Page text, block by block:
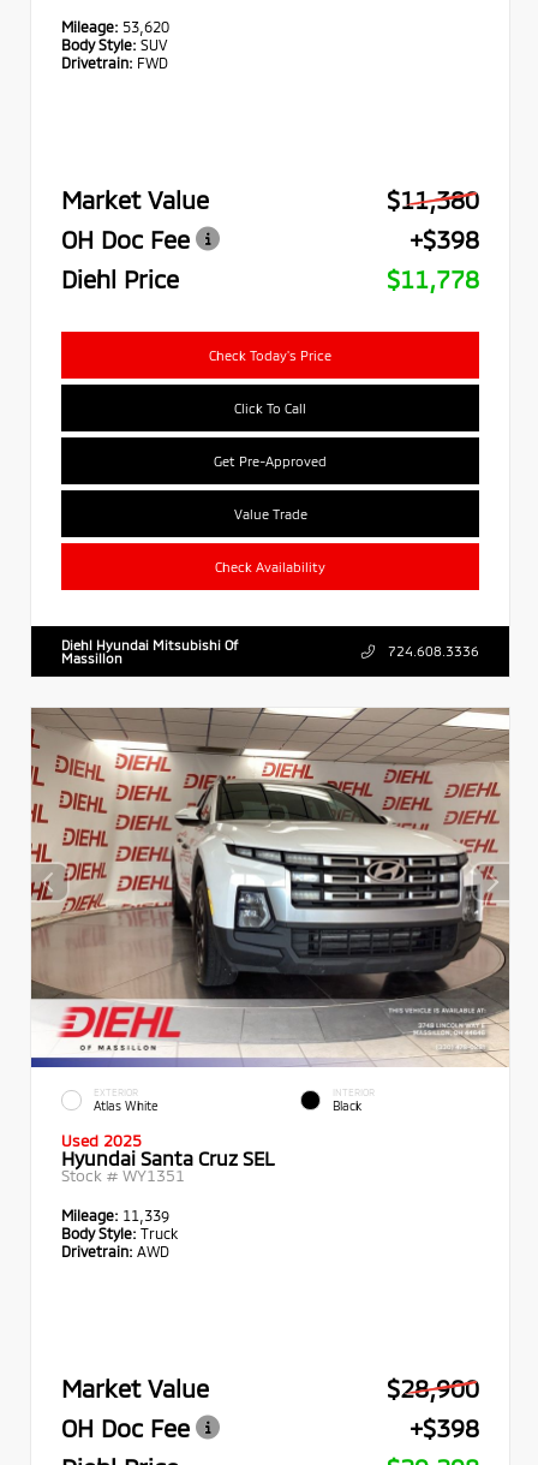
Mileage: 53,620
Body Style: SUV
Drivetrain: FWD
Market Value
$11,380
OH Doc Fee
+$398
Diehl Price
$11,778
Check Today's Price
Click To Call
Get Pre-Approved
Value Trade
Check Availability
Diehl Hyundai Mitsubishi Of
Massillon
724.608.3336
EXTERIOR
Atlas White
INTERIOR
Black
Used 2025
Hyundai Santa Cruz SEL
Stock # WY1351
Mileage: 11,339
Body Style: Truck
Drivetrain: AWD
Market Value
$28,900
OH Doc Fee
+$398